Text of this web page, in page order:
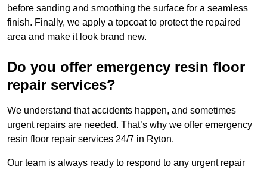
before sanding and smoothing the surface for a seamless
finish. Finally, we apply a topcoat to protect the repaired
area and make it look brand new.
Do you offer emergency resin floor
repair services?
We understand that accidents happen, and sometimes
urgent repairs are needed. That’s why we offer emergency
resin floor repair services 24/7 in Ryton.
Our team is always ready to respond to any urgent repair